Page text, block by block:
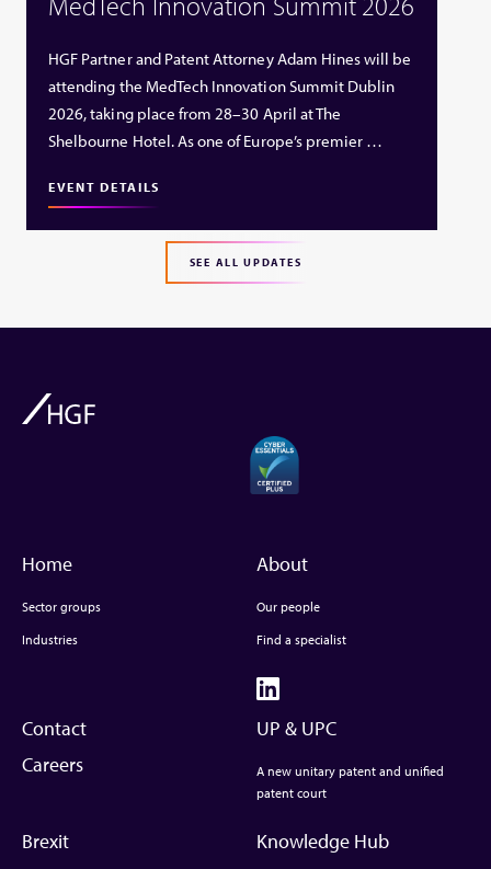
HGF Partner and Patent Attorney Adam Hines will be
attending the MedTech Innovation Summit Dublin
2026, taking place from 28–30 April at The
Shelbourne Hotel. As one of Europe’s premier …
EVENT DETAILS
SEE ALL UPDATES
Home
Sector groups
Industries
About
Our people
Find a specialist
Contact
Careers
UP & UPC
A new unitary patent and unified
patent court
Brexit
Knowledge Hub